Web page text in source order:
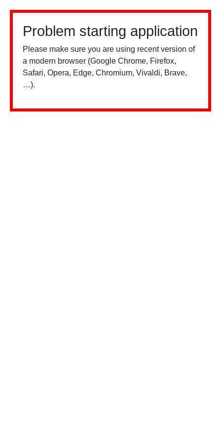
Problem starting application
Please make sure you are using recent version of
a modern browser (Google Chrome, Firefox,
Safari, Opera, Edge, Chromium, Vivaldi, Brave,
…).